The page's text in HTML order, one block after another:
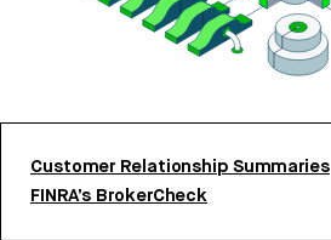
Customer Relationship Summaries
FINRA’s BrokerCheck